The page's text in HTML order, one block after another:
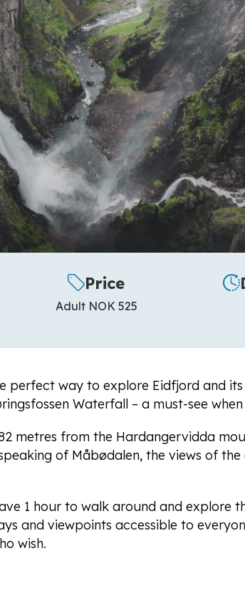
Price
Adult NOK 525
perfect way to explore Eidfjord and
Waterfall – a must-see
metres from the Hardangervidda
of Måbødalen, the views of
1 hour to walk around and explore
and viewpoints accessible to
wish.